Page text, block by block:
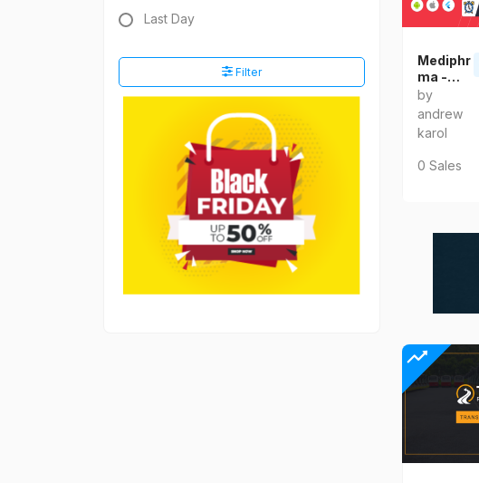
Last Day
Filter
Mediphr
ma -
Online
Pharma
cy Store
Flutter
Full App
UI Kit
by
andrew
karol
0 Sales